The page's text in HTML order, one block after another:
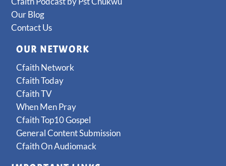
Our Blog
Contact Us
OUR NETWORK
Cfaith Network
Cfaith Today
Cfaith TV
When Men Pray
Cfaith Top10 Gospel
General Content Submission
Cfaith On Audiomack